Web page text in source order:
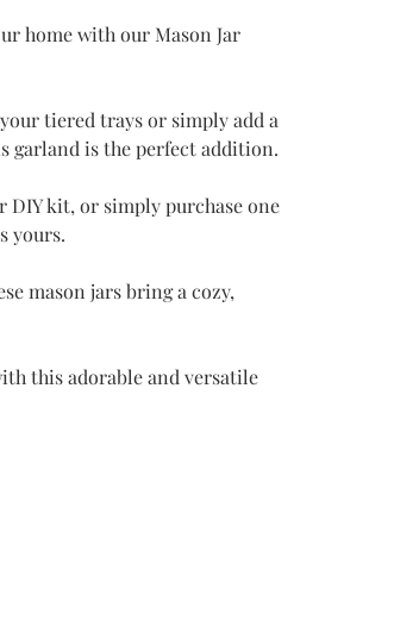
home with our Mason Jar
tiered trays or simply add a
garland is the perfect addition.
kit, or simply purchase one
yours.
mason jars bring a cozy,
this adorable and versatile